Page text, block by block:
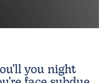
you night